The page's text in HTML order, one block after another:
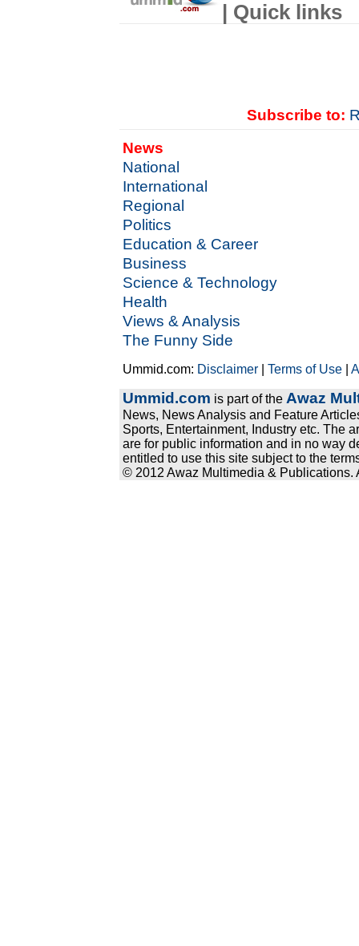
| Quick links
Subscribe to:
News
National
International
Regional
Politics
Education & Career
Business
Science & Technology
Health
Views & Analysis
The Funny Side
Ummid.com: Disclaimer |Terms of Use |
Ummid.com is part of the Awaz
News, News Analysis and Feature
Sports, Entertainment, Industry etc. The
are for public information and in no way
entitled to use this site subject to the
© 2012 Awaz Multimedia & Publications.